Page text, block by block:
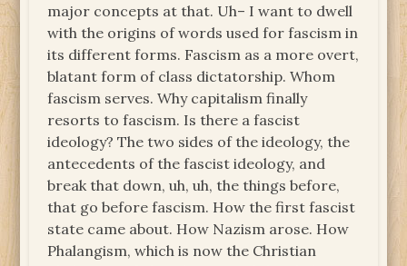
major concepts at that. Uh– I want to dwell
with the origins of words used for fascism in
its different forms. Fascism as a more overt,
blatant form of class dictatorship. Whom
fascism serves. Why capitalism finally
resorts to fascism. Is there a fascist
ideology? The two sides of the ideology, the
antecedents of the fascist ideology, and
break that down, uh, uh, the things before,
that go before fascism. How the first fascist
state came about. How Nazism arose. How
Phalangism, which is now the Christian